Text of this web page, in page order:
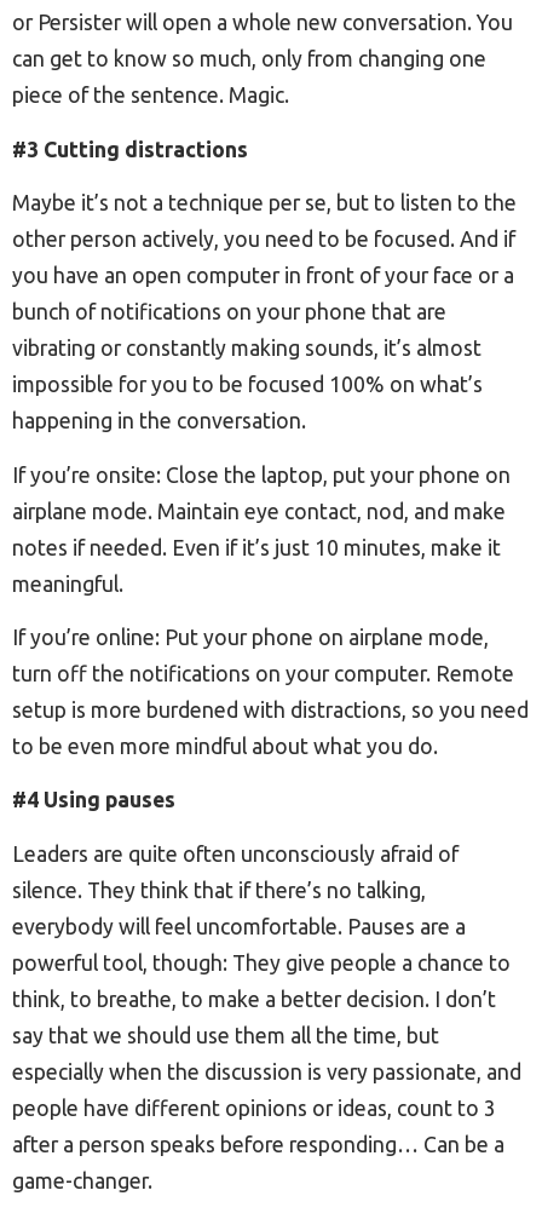
or Persister will open a whole new conversation. You
can get to know so much, only from changing one
piece of the sentence. Magic.
#3 Cutting distractions
Maybe it’s not a technique per se, but to listen to the
other person actively, you need to be focused. And if
you have an open computer in front of your face or a
bunch of notifications on your phone that are
vibrating or constantly making sounds, it’s almost
impossible for you to be focused 100% on what’s
happening in the conversation.
If you’re onsite: Close the laptop, put your phone on
airplane mode. Maintain eye contact, nod, and make
notes if needed. Even if it’s just 10 minutes, make it
meaningful.
If you’re online: Put your phone on airplane mode,
turn off the notifications on your computer. Remote
setup is more burdened with distractions, so you need
to be even more mindful about what you do.
#4 Using pauses
Leaders are quite often unconsciously afraid of
silence. They think that if there’s no talking,
everybody will feel uncomfortable. Pauses are a
powerful tool, though: They give people a chance to
think, to breathe, to make a better decision. I don’t
say that we should use them all the time, but
especially when the discussion is very passionate, and
people have different opinions or ideas, count to 3
after a person speaks before responding… Can be a
game-changer.